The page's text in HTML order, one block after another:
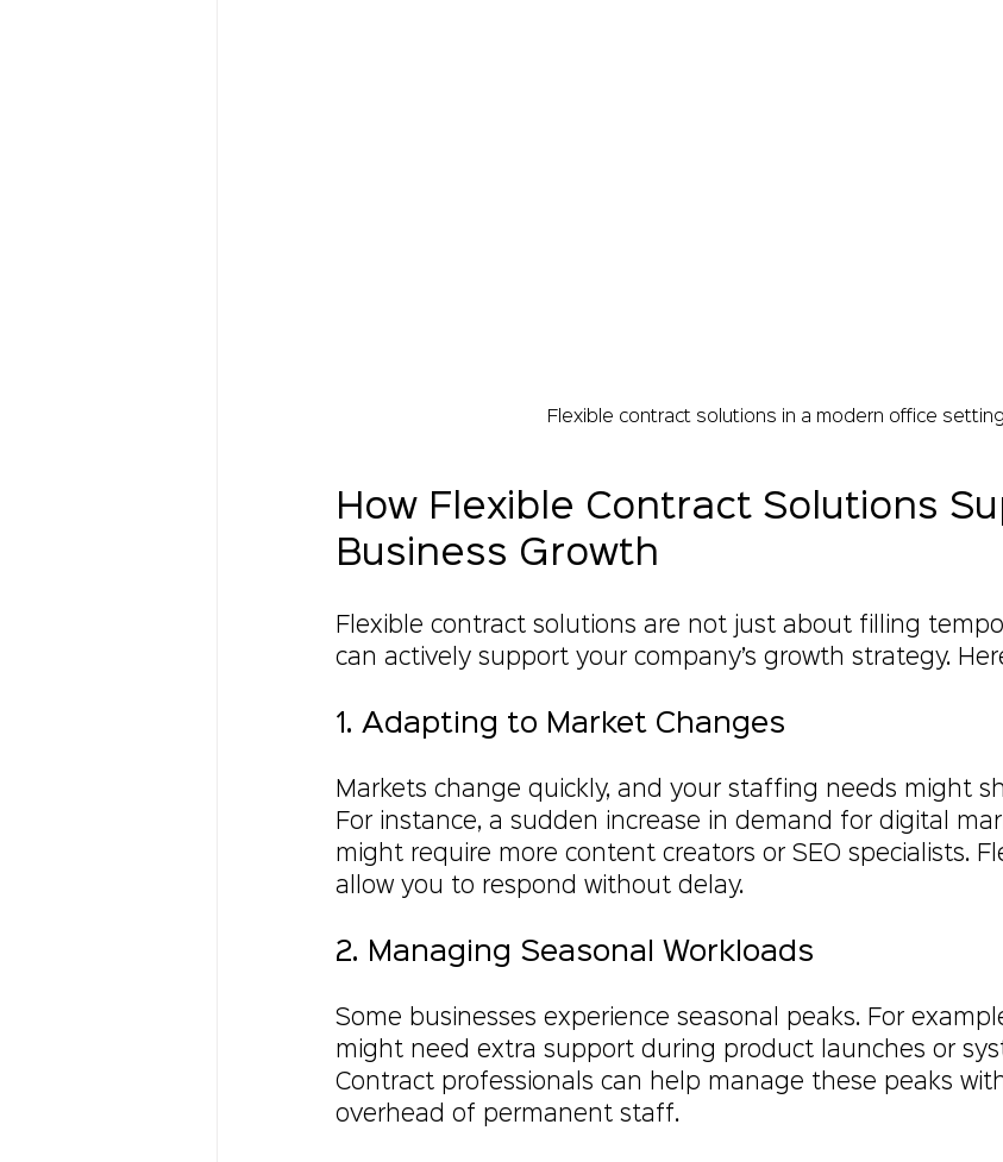
Flexible contract solutions in a modern office setting
How Flexible Contract Solutions
Business Growth
Flexible contract solutions are not just about filling
can actively support your company’s growth strategy.
1. Adapting to Market Changes
Markets change quickly, and your staffing needs might
For instance, a sudden increase in demand for digital
might require more content creators or SEO specialists.
allow you to respond without delay.
2. Managing Seasonal Workloads
Some businesses experience seasonal peaks. For
might need extra support during product launches or
Contract professionals can help manage these peaks
overhead of permanent staff.